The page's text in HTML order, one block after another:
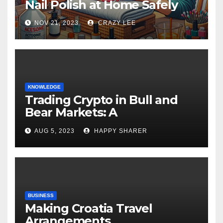
Nail Polish at Home Safely
NOV 21, 2023 CRAZY LEE
KNOWLEDGE
Trading Crypto in Bull and
Bear Markets: A
Comprehensive Examination
of the Differences
AUG 5, 2023 HAPPY SHARER
BUSINESS
Making Croatia Travel